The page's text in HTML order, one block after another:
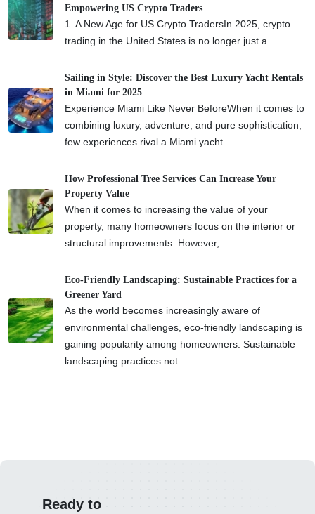
Empowering US Crypto Traders
1. A New Age for US Crypto TradersIn 2025, crypto
trading in the United States is no longer just a...
Sailing in Style: Discover the Best Luxury Yacht Rentals
in Miami for 2025
Experience Miami Like Never BeforeWhen it comes to
combining luxury, adventure, and pure sophistication,
few experiences rival a Miami yacht...
How Professional Tree Services Can Increase Your
Property Value
When it comes to increasing the value of your
property, many homeowners focus on the interior or
structural improvements. However,...
Eco-Friendly Landscaping: Sustainable Practices for a
Greener Yard
As the world becomes increasingly aware of
environmental challenges, eco-friendly landscaping is
gaining popularity among homeowners. Sustainable
landscaping practices not...
Ready to